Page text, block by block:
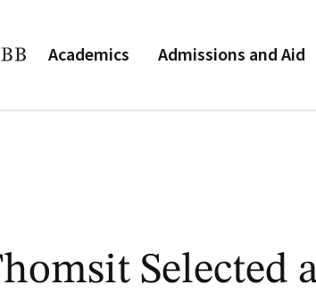
Academics Admissions and Aid
Selected